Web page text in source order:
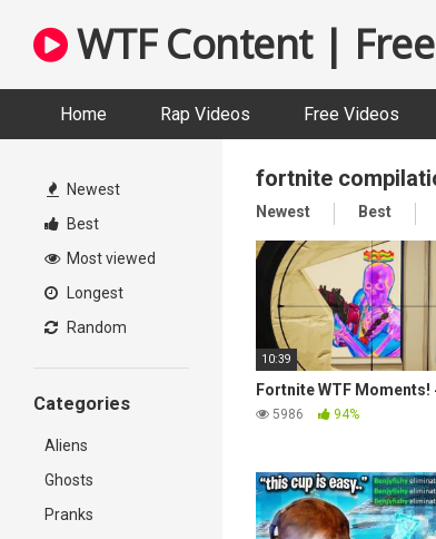
content
WTF Content | Free
Home Rap Videos Free Videos
Newest
Best
Most viewed
Longest
Random
Categories
Aliens
Ghosts
Pranks
fortnite
Newest Best
10:39
Fortnite WTF Moments!
5986 94%